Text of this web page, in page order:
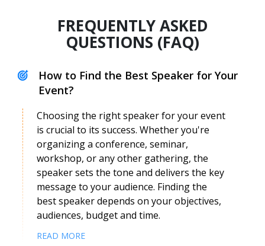
Eugenie Dantung
Speaker Profile
FREQUENTLY ASKED
QUESTIONS (FAQ)
How to Find the Best Speaker for Your
Event?
Choosing the right speaker for your event
is crucial to its success. Whether you're
organizing a conference, seminar,
workshop, or any other gathering, the
speaker sets the tone and delivers the key
message to your audience. Finding the
best speaker depends on your objectives,
audiences, budget and time.
READ MORE